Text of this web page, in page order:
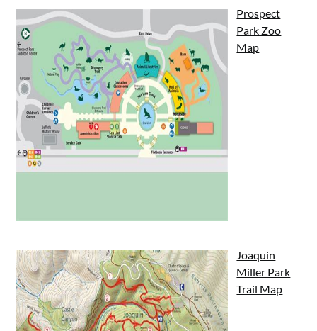
Prospect
Park Zoo
Map
Joaquin
Miller Park
Trail Map